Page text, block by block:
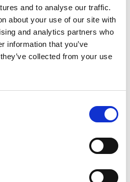
and to analyse our traffic.
about your use of our site with
and analytics partners who
information that you’ve
collected from your use
THIS ITEM (FREE)
THIS PRODUCT
WITHOUT ENGRAVING